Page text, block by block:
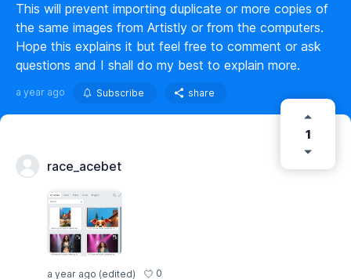
This will prevent importing duplicate or more copies of
the same images from Artistly or from the computers.
Hope this explains it but feel free to comment or ask
questions and I shall do my best to explain more.
a year ago Subscribe share
1
race_acebet
a year ago (edited) 0